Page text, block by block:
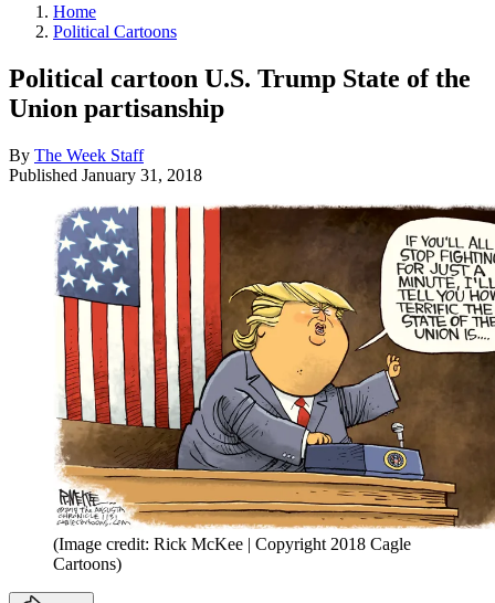
Home
Political Cartoons
Political cartoon U.S. Trump State of the
Union partisanship
By The Week Staff
Published January 31, 2018
(Image credit: Rick McKee | Copyright 2018 Cagle
Cartoons)